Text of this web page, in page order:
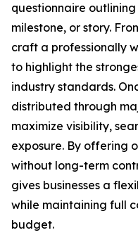
questionnaire
milestone, or story.
craft a professionally
to highlight the
industry standards.
distributed through
maximize visibility,
exposure. By offering
without long-term
gives businesses a
while maintaining full
budget.